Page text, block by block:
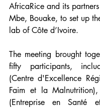
AfricaRice and its
Mbe, Bouake, to set up
lab of Côte d’Ivoire.
The meeting brought
fifty participants,
(Centre d'Excellence
Faim et la Malnutrition),
(Entreprise en Santé